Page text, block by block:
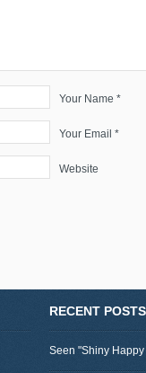
Your Name *
Your Email *
Website
RECENT POSTS
Seen "Shiny